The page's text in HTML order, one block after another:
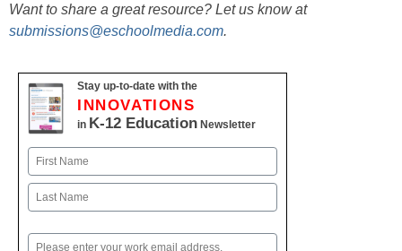
Want to share a great resource? Let us know at
submissions@eschoolmedia.com.
Stay up-to-date with the
INNOVATIONS
in K-12 Education Newsletter
Name
First
Email